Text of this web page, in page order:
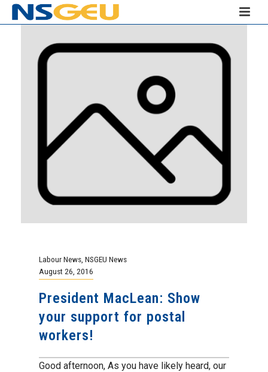
Labour News NSGEU News
August 26, 2016
President MacLean: Show
your support for postal
workers!
Good afternoon, As you have likely heard, our